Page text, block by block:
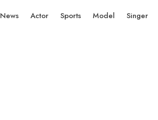
News Actor Sports Model Singer